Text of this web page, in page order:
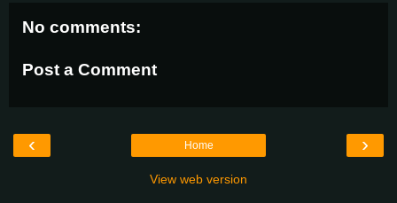
No comments:
Post a Comment
‹ ›
Home
View web version